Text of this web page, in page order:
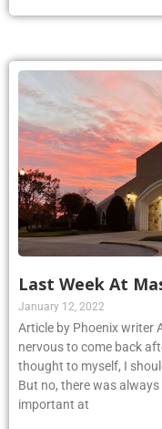
Last Week At
January 12, 2022
Article by Phoenix writer
nervous to come back
thought to myself, I
But no, there was
important at